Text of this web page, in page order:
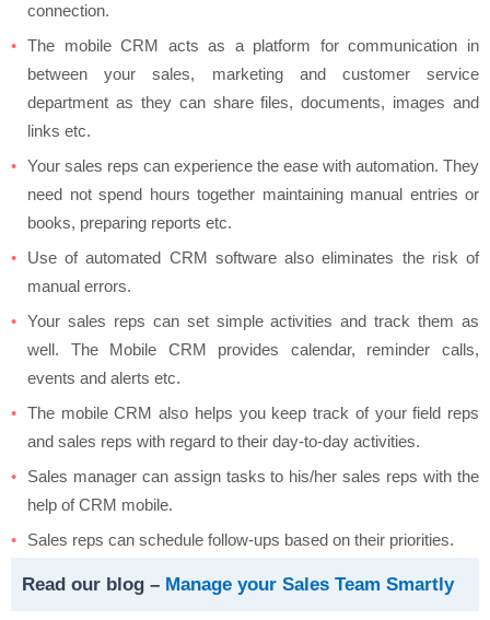
connection.
The mobile CRM acts as a platform for communication in
between your sales, marketing and customer service
department as they can share files, documents, images and
links etc.
Your sales reps can experience the ease with automation. They
need not spend hours together maintaining manual entries or
books, preparing reports etc.
Use of automated CRM software also eliminates the risk of
manual errors.
Your sales reps can set simple activities and track them as
well. The Mobile CRM provides calendar, reminder calls,
events and alerts etc.
The mobile CRM also helps you keep track of your field reps
and sales reps with regard to their day-to-day activities.
Sales manager can assign tasks to his/her sales reps with the
help of CRM mobile.
Sales reps can schedule follow-ups based on their priorities.
Read our blog – Manage your Sales Team Smartly